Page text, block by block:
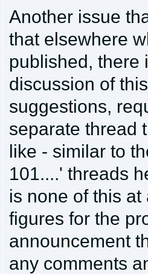
Another issue
that elsewhere
published, there
discussion of
suggestions,
separate thread
like - similar to
101....' threads
is none of this
figures for the
announcement
any comments